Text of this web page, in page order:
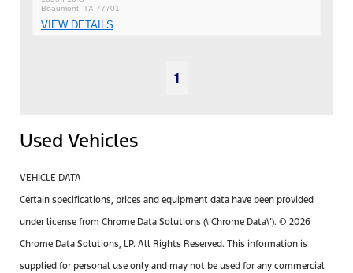
Beaumont, TX 77701
VIEW DETAILS
1
Used Vehicles
VEHICLE DATA
Certain specifications, prices and equipment data have been provided
under license from Chrome Data Solutions (\’Chrome Data\’). © 2026
Chrome Data Solutions, LP. All Rights Reserved. This information is
supplied for personal use only and may not be used for any commercial